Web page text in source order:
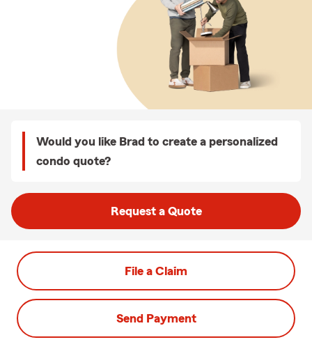
Would you like Brad to create a personalized
condo quote?
Request a Quote
File a Claim
Send Payment